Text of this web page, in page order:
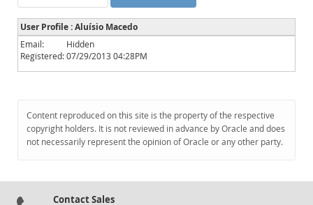
Planet MySQL
News and Events
Community
Downloads
Documentation
User Profile : Aluísio Macedo
Email:
Hidden
Registered:07/29/2013 04:28PM
Content reproduced on this site is the property of the respective
copyright holders. It is not reviewed in advance by Oracle and does
not necessarily represent the opinion of Oracle or any other party.
Contact Sales